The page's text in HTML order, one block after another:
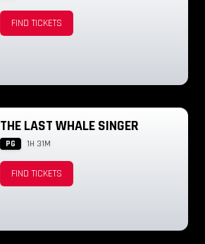
FIND TICKETS
THE LAST WHALE SINGER
PG 1H 31M
FIND TICKETS